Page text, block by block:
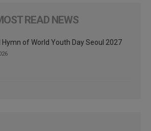
READ NEWS
Hymn of World Youth Day Seoul 2027